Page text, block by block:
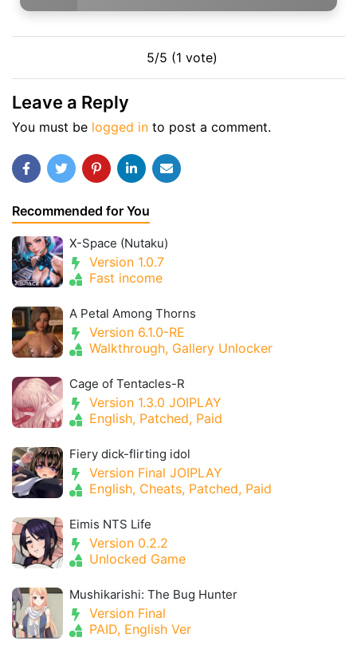
5/5 (1 vote)
Leave a Reply
You must be logged in to post a comment.
Recommended for You
X-Space (Nutaku)
Version 1.0.7
Fast income
A Petal Among Thorns
Version 6.1.0-RE
Walkthrough, Gallery Unlocker
Cage of Tentacles-R
Version 1.3.0 JOIPLAY
English, Patched, Paid
Fiery dick-flirting idol
Version Final JOIPLAY
English, Cheats, Patched, Paid
Eimis NTS Life
Version 0.2.2
Unlocked Game
Mushikarishi: The Bug Hunter
Version Final
PAID, English Ver